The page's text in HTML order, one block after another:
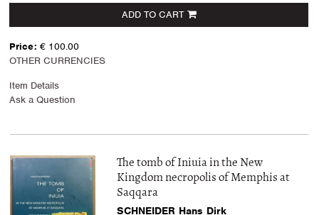
ADD TO CART
Price: € 100.00
OTHER CURRENCIES
Item Details
Ask a Question
The tomb of Iniuia in the New
Kingdom necropolis of Memphis at
Saqqara
SCHNEIDER Hans Dirk